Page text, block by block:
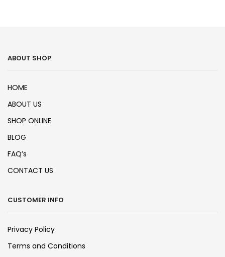
ABOUT SHOP
HOME
ABOUT US
SHOP ONLINE
BLOG
FAQ’s
CONTACT US
CUSTOMER INFO
Privacy Policy
Terms and Conditions